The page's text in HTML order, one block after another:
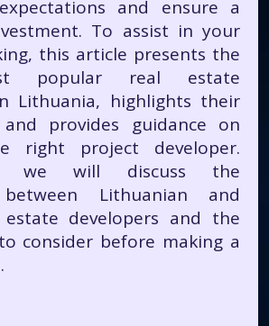
and ensure a
To assist in your
this article presents the
popular real estate
Lithuania, highlights their
and provides guidance on
right project developer.
we will discuss the
between Lithuanian and
developers and the
consider before making a